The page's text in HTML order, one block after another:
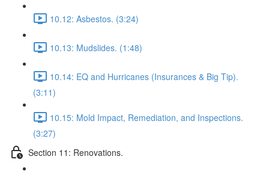
10.12: Asbestos. (3:24)
10.13: Mudslides. (1:48)
10.14: EQ and Hurricanes (Insurances & Big Tip).
(3:11)
10.15: Mold Impact, Remediation, and Inspections.
(3:27)
Section 11: Renovations.